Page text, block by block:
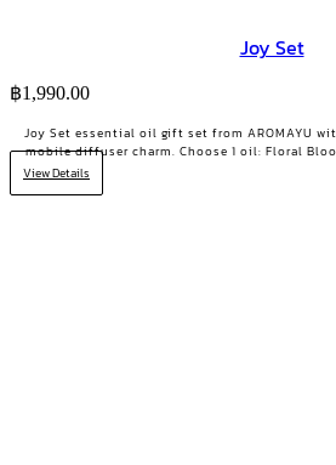
Joy Set
฿1,990.00
Joy Set essential oil gift set from AROMAYU
mobile diffuser charm. Choose 1 oil: Floral
days when you need positive energy
View Details